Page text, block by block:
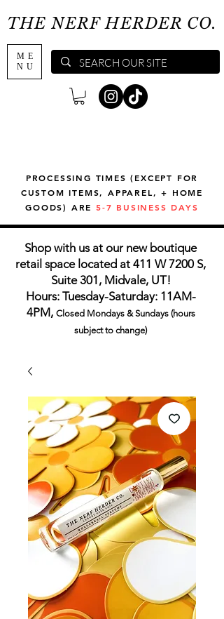
THE NERF HERDER CO.
PROCESSING TIMES (EXCEPT FOR
CUSTOM ITEMS, APPAREL, + HOME
GOODS) ARE5-7 BUSINESS DAYS
ME
NU
Shop with us at our new boutique
retail space located at 411 W 7200 S,
Suite 301, Midvale, UT!
Hours: Tuesday-Saturday: 11AM-
4PM, Closed Mondays & Sundays (hours
subject to change)